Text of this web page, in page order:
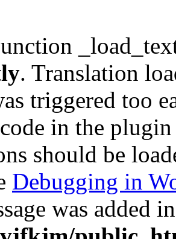
. Translation
triggered too
in the
should be
Debugging in
was added